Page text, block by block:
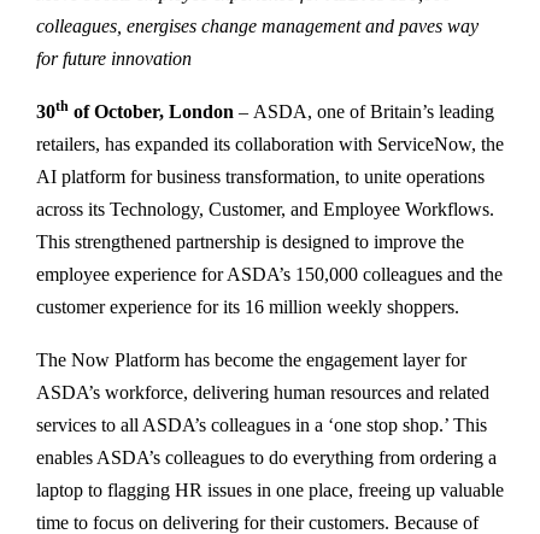
colleagues, energises change management and paves way
for future innovation
30th of October, London – ASDA, one of Britain’s leading
retailers, has expanded its collaboration with ServiceNow, the
AI platform for business transformation, to unite operations
across its Technology, Customer, and Employee Workflows.
This strengthened partnership is designed to improve the
employee experience for ASDA’s 150,000 colleagues and the
customer experience for its 16 million weekly shoppers.
The Now Platform has become the engagement layer for
ASDA’s workforce, delivering human resources and related
services to all ASDA’s colleagues in a ‘one stop shop.’ This
enables ASDA’s colleagues to do everything from ordering a
laptop to flagging HR issues in one place, freeing up valuable
time to focus on delivering for their customers. Because of